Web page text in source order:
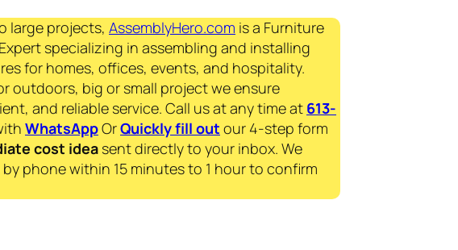
large projects, AssemblyHero.com is a Furniture
specializing in assembling and installing
for homes, offices, events, and hospitality.
outdoors, big or small project we ensure
and reliable service. Call us at any time at 613-
WhatsAppOrQuickly fill out our 4-step form
cost idea sent directly to your inbox. We
phone within 15 minutes to 1 hour to confirm